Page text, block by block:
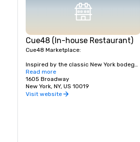
Cue48 (In-house Restaurant)
Cue48 Marketplace:
Inspired by the classic New York bodega,
Cue 48 opens daily at 6:30am with fresh
pancakes, egg sandwiches, proper New
York bagels with schmear and more -
fresh, fast, and familiar. A first for Hyatt
Read more
1605 Broadway
New York, NY, US 10019
Visit website